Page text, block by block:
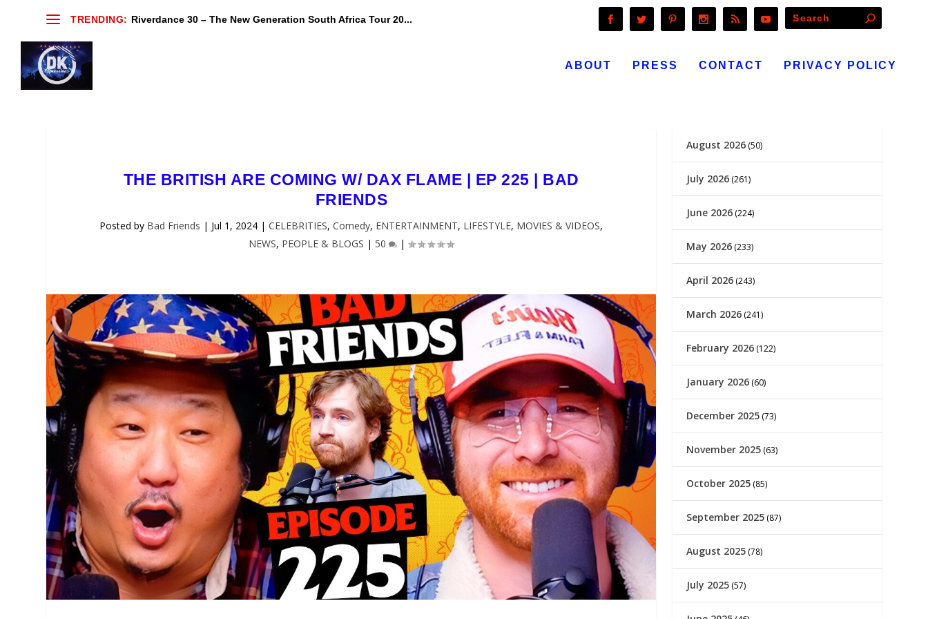
TRENDING: Riverdance 30 – The New Generation South Africa Tour 20...
ABOUT PRESS CONTACT PRIVACY POLICY
THE BRITISH ARE COMING W/ DAX FLAME | EP 225 | BAD
FRIENDS
Posted by Bad Friends | Jul 1, 2024 |CELEBRITIES,Comedy, ENTERTAINMENT, LIFESTYLE, MOVIES & VIDEOS,
NEWS, PEOPLE & BLOGS | 50 |
August 2026 (50)
July 2026 (261)
June 2026 (224)
May 2026 (233)
April 2026 (243)
March 2026 (241)
February 2026 (122)
January 2026 (60)
December 2025 (73)
November 2025 (63)
October 2025 (85)
September 2025 (87)
August 2025 (78)
July 2025 (57)